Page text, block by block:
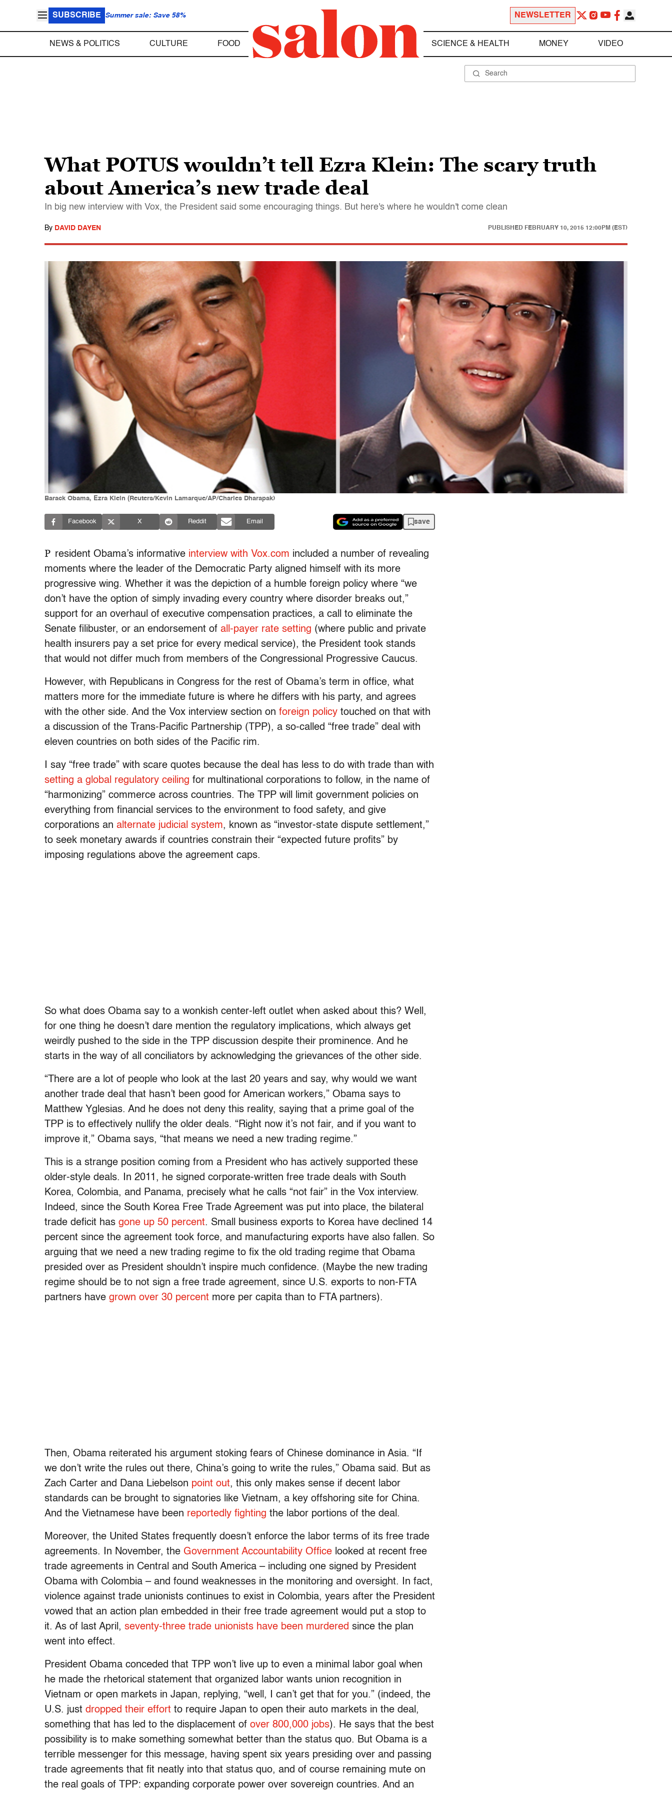
SUBSCRIBE Summer sale: Save 58% NEWSLETTER
NEWS & POLITICS CULTURE FOOD SCIENCE & HEALTH MONEY VIDEO
What POTUS wouldn’t tell Ezra Klein: The scary truth
about America’s new trade deal
In big new interview with Vox, the President said some encouraging things. But here's where he wouldn't come clean
By DAVID DAYEN PUBLISHED FEBRUARY 10, 2015 12:00PM (EST)
Barack Obama, Ezra Klein (Reuters/Kevin Lamarque/AP/Charles Dharapak)
Facebook X Reddit Email save
P resident Obama’s informative interview with Vox.com included a number of revealing
moments where the leader of the Democratic Party aligned himself with its more
progressive wing. Whether it was the depiction of a humble foreign policy where “we
don’t have the option of simply invading every country where disorder breaks out,”
support for an overhaul of executive compensation practices, a call to eliminate the
Senate filibuster, or an endorsement of all-payer rate setting (where public and private
health insurers pay a set price for every medical service), the President took stands
that would not differ much from members of the Congressional Progressive Caucus.
However, with Republicans in Congress for the rest of Obama’s term in office, what
matters more for the immediate future is where he differs with his party, and agrees
with the other side. And the Vox interview section on foreign policy touched on that with
a discussion of the Trans-Pacific Partnership (TPP), a so-called “free trade” deal with
eleven countries on both sides of the Pacific rim.
I say “free trade” with scare quotes because the deal has less to do with trade than with
setting a global regulatory ceiling for multinational corporations to follow, in the name of
“harmonizing” commerce across countries. The TPP will limit government policies on
everything from financial services to the environment to food safety, and give
corporations an alternate judicial system, known as “investor-state dispute settlement,”
to seek monetary awards if countries constrain their “expected future profits” by
imposing regulations above the agreement caps.
So what does Obama say to a wonkish center-left outlet when asked about this? Well,
for one thing he doesn’t dare mention the regulatory implications, which always get
weirdly pushed to the side in the TPP discussion despite their prominence. And he
starts in the way of all conciliators by acknowledging the grievances of the other side.
“There are a lot of people who look at the last 20 years and say, why would we want
another trade deal that hasn’t been good for American workers,” Obama says to
Matthew Yglesias. And he does not deny this reality, saying that a prime goal of the
TPP is to effectively nullify the older deals. “Right now it’s not fair, and if you want to
improve it,” Obama says, “that means we need a new trading regime.”
This is a strange position coming from a President who has actively supported these
older-style deals. In 2011, he signed corporate-written free trade deals with South
Korea, Colombia, and Panama, precisely what he calls “not fair” in the Vox interview.
Indeed, since the South Korea Free Trade Agreement was put into place, the bilateral
trade deficit has gone up 50 percent. Small business exports to Korea have declined 14
percent since the agreement took force, and manufacturing exports have also fallen. So
arguing that we need a new trading regime to fix the old trading regime that Obama
presided over as President shouldn’t inspire much confidence. (Maybe the new trading
regime should be to not sign a free trade agreement, since U.S. exports to non-FTA
partners have grown over 30 percent more per capita than to FTA partners).
Then, Obama reiterated his argument stoking fears of Chinese dominance in Asia. “If
we don’t write the rules out there, China’s going to write the rules,” Obama said. But as
Zach Carter and Dana Liebelson point out, this only makes sense if decent labor
standards can be brought to signatories like Vietnam, a key offshoring site for China.
And the Vietnamese have been reportedly fighting the labor portions of the deal.
Moreover, the United States frequently doesn’t enforce the labor terms of its free trade
agreements. In November, the Government Accountability Office looked at recent free
trade agreements in Central and South America – including one signed by President
Obama with Colombia – and found weaknesses in the monitoring and oversight. In fact,
violence against trade unionists continues to exist in Colombia, years after the President
vowed that an action plan embedded in their free trade agreement would put a stop to
it. As of last April, seventy-three trade unionists have been murdered since the plan
went into effect.
President Obama conceded that TPP won’t live up to even a minimal labor goal when
he made the rhetorical statement that organized labor wants union recognition in
Vietnam or open markets in Japan, replying, “well, I can’t get that for you.” (indeed, the
U.S. just dropped their effort to require Japan to open their auto markets in the deal,
something that has led to the displacement of over 800,000 jobs). He says that the best
possibility is to make something somewhat better than the status quo. But Obama is a
terrible messenger for this message, having spent six years presiding over and passing
trade agreements that fit neatly into that status quo, and of course remaining mute on
the real goals of TPP: expanding corporate power over sovereign countries. And an